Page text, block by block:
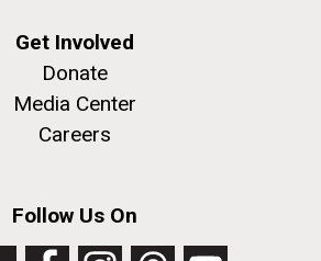
Get Involved
Donate
Media Center
Careers
Follow Us On